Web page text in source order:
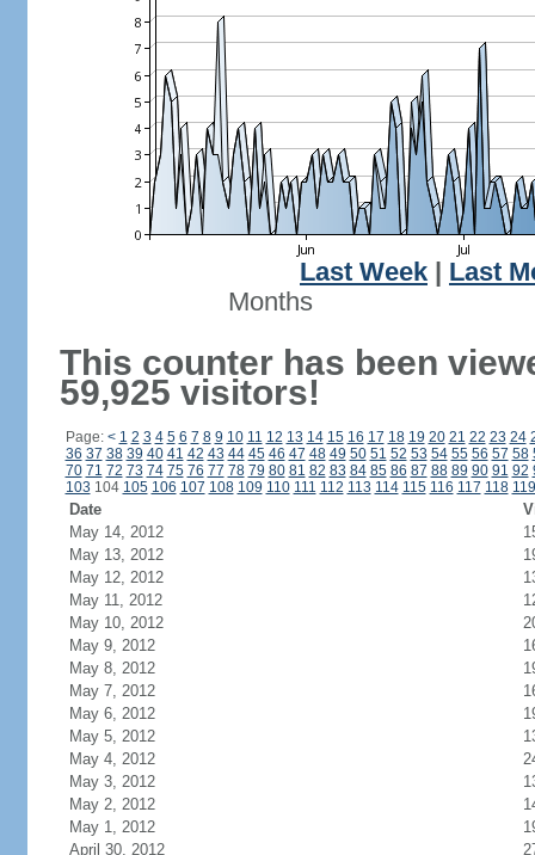
Last Week
Last
Months
This counter has been
59,925 visitors!
Page: < 1 2 3 4 5 6 7 8 9 10 11 12 13 14 15 16 17 18 19 20 21 22 23 24
36 37 38 39 40 41 42 43 44 45 46 47 48 49 50 51 52 53 54 55 56 57 58
70 71 72 73 74 75 76 77 78 79 80 81 82 83 84 85 86 87 88 89 90 91 92
103 104 105 106 107 108 109 110 111 112 113 114 115 116 117 118 119
Date
May 14, 2012
May 13, 2012
May 12, 2012
May 11, 2012
May 10, 2012
May 9, 2012
May 8, 2012
May 7, 2012
May 6, 2012
May 5, 2012
May 4, 2012
May 3, 2012
May 2, 2012
May 1, 2012
April 30, 2012